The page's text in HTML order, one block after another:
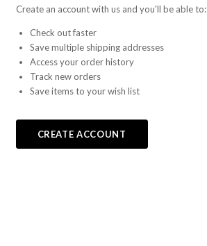
Create an account with us and you'll be able to:
Check out faster
Save multiple shipping addresses
Access your order history
Track new orders
Save items to your wish list
CREATE ACCOUNT